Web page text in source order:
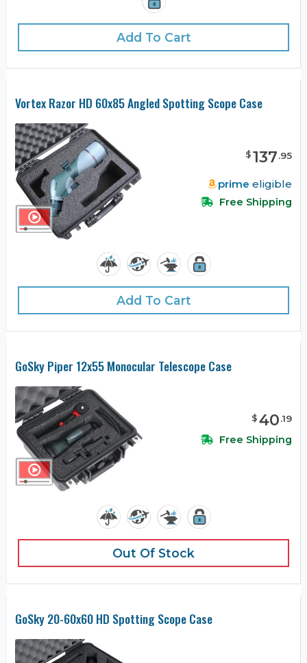
Add To Cart
Vortex Razor HD 60x85 Angled Spotting Scope Case
$137.95
prime eligible
Free Shipping
Add To Cart
GoSky Piper 12x55 Monocular Telescope Case
$40.19
Free Shipping
Out Of Stock
GoSky 20-60x60 HD Spotting Scope Case